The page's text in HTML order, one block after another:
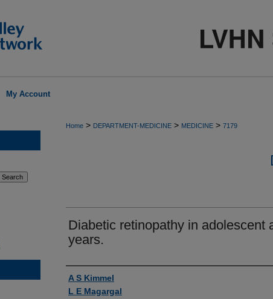
My Account
Home > DEPARTMENT-MEDICINE > MEDICINE > 7179
Diabetic retinopathy in adolescent
years.
Authors
A S Kimmel
L E Magargal